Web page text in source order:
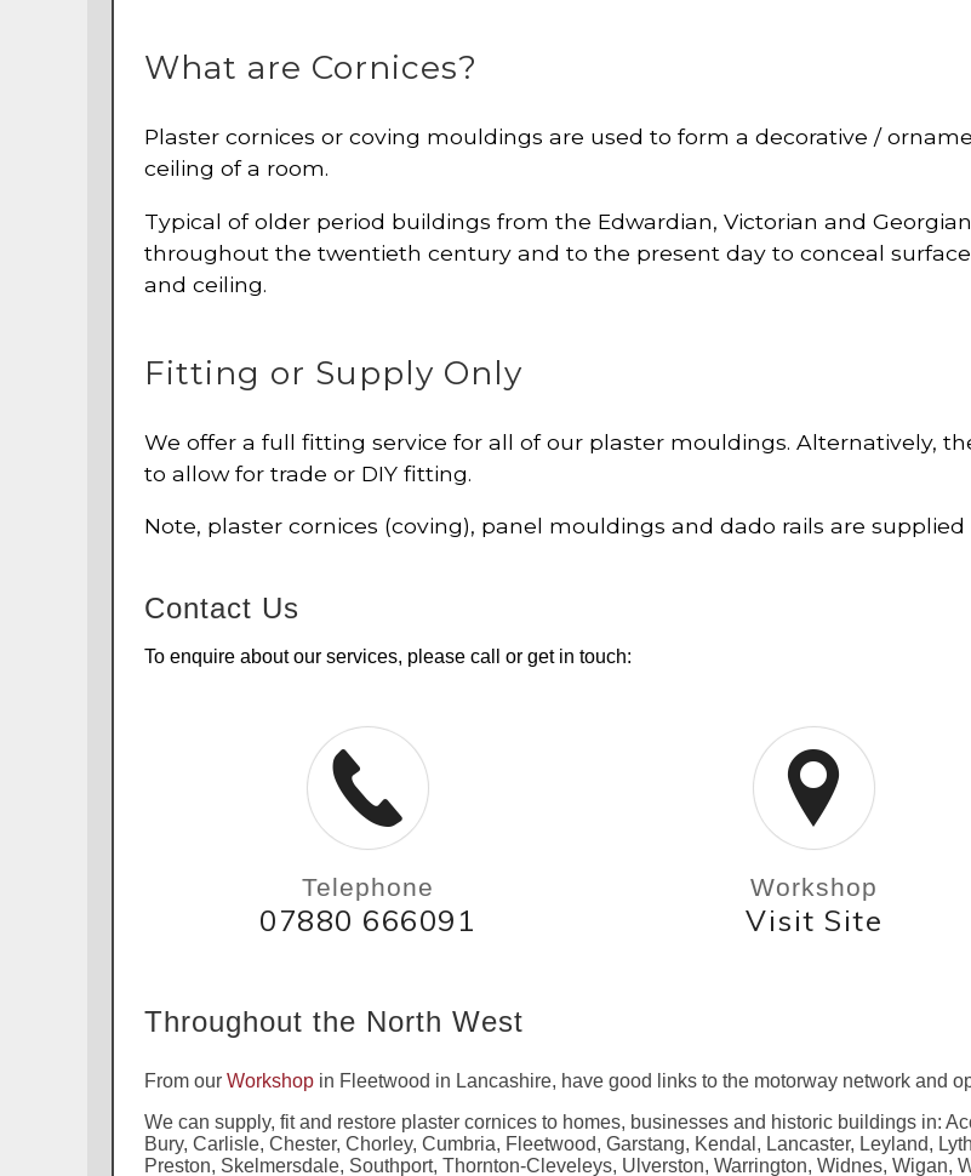
What are Cornices?
Plaster cornices or coving mouldings are used to form a decorative /
ceiling of a room.
Typical of older period buildings from the Edwardian, Victorian and
throughout the twentieth century and to the present day to conceal
and ceiling.
Fitting or Supply Only
We offer a full fitting service for all of our plaster mouldings. Alternatively,
to allow for trade or DIY fitting.
Note, plaster cornices (coving), panel mouldings and dado rails are
Contact Us
To enquire about our services, please call or get in touch:
Telephone
07880 666091
Workshop
Visit Site
Throughout the North West
From our Workshop in Fleetwood in Lancashire, have good links to the motorway network and
We can supply, fit and restore plaster cornices to homes, businesses and historic buildings in:
Bury, Carlisle, Chester, Chorley, Cumbria, Fleetwood, Garstang, Kendal, Lancaster, Leyland,
Preston, Skelmersdale, Southport, Thornton-Cleveleys, Ulverston, Warrington, Widnes, Wigan,